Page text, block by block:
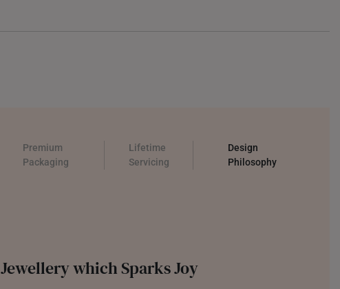
Premium
Packaging
Lifetime
Servicing
Design
Philosophy
Jewellery which Sparks Joy